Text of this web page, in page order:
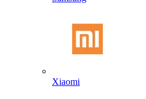
Xiaomi